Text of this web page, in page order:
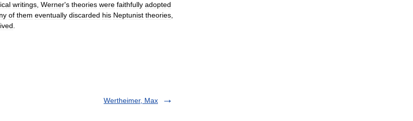
writings Werner's theories were faithfully adopted
of them eventually discarded his Neptunist theories
Wertheimer, Max